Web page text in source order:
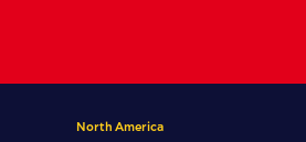
North America